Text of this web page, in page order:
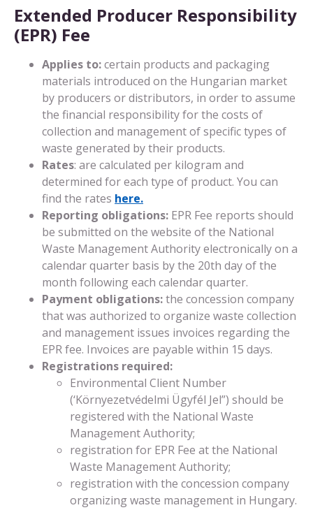
Extended Producer Responsibility
(EPR) Fee
Applies to:certain products and packaging
materials introduced on the Hungarian market
by producers or distributors, in order to assume
the financial responsibility for the costs of
collection and management of specific types of
waste generated by their products.
Rates: are calculated per kilogram and
determined for each type of product. You can
find the rates here.
Reporting obligations: EPR Fee reports should
be submitted on the website of the National
Waste Management Authority electronically on a
calendar quarter basis by the 20th day of the
month following each calendar quarter.
Payment obligations:the concession company
that was authorized to organize waste collection
and management issues invoices regarding the
EPR fee. Invoices are payable within 15 days.
Registrations required:
Environmental Client Number
(‘Környezetvédelmi Ügyfél Jel”) should be
registered with the National Waste
Management Authority;
registration for EPR Fee at the National
Waste Management Authority;
registration with the concession company
organizing waste management in Hungary.